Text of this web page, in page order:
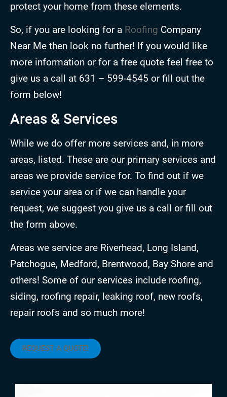
protect your home from these elements.
So, if you are looking for a Roofing Company
Near Me then look no further! If you would like
more information or for a free quote feel free to
give us a call at 631 – 599-4545 or fill out the
form below!
Areas & Services
While we do offer more services and, in more
areas, listed. These are our primary services and
areas we provide service for. To find out if we
service your area or if we can handle your
request, we suggest you give us a call or fill out
the form above.
Areas we service are Riverhead, Long Island,
Patchogue, Medford, Brentwood, Bay Shore and
others! Some of our services include roofing,
siding, roofing repair, leaking roof, new roofs,
repair roofs and so much more!
REQUEST A QUOTE!